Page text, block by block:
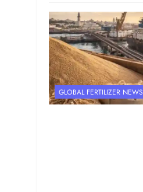
GLOBAL FERTILIZER NEWS